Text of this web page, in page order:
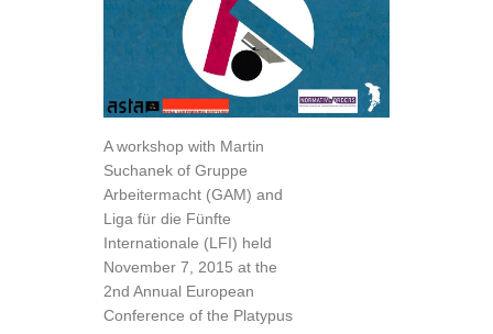
A workshop with Martin
Suchanek of Gruppe
Arbeitermacht (GAM) and
Liga für die Fünfte
Internationale (LFI) held
November 7, 2015 at the
2nd Annual European
Conference of the Platypus